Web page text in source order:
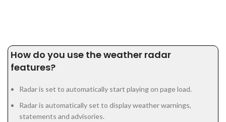
How do you use the weather radar
features?
Radar is set to automatically start playing on page load.
Radar is automatically set to display weather warnings,
statements and advisories.